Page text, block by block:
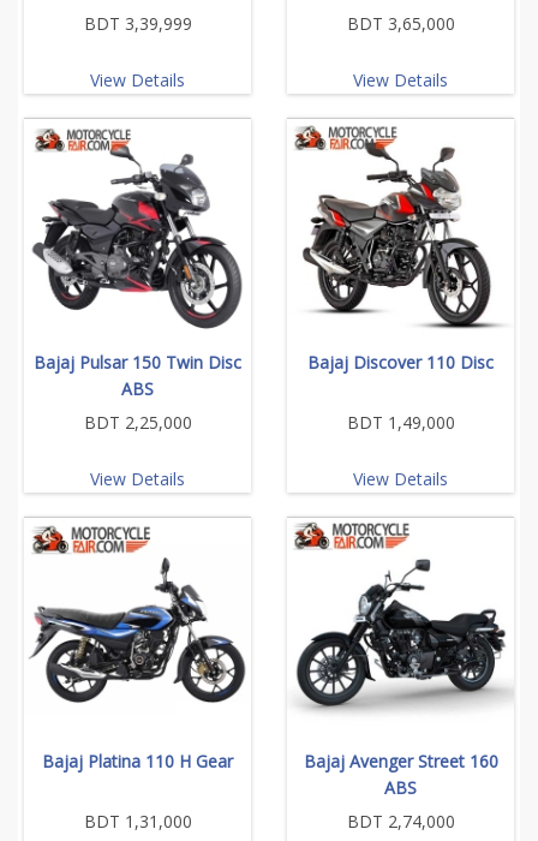
BDT 3,39,999
View Details
BDT 3,65,000
View Details
Bajaj Pulsar 150 Twin Disc
ABS
BDT 2,25,000
View Details
Bajaj Discover 110 Disc
BDT 1,49,000
View Details
Bajaj Platina 110 H Gear
BDT 1,31,000
Bajaj Avenger Street 160
ABS
BDT 2,74,000